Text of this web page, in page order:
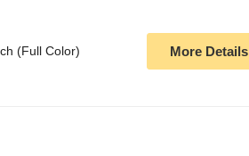
(Full Color) More Details